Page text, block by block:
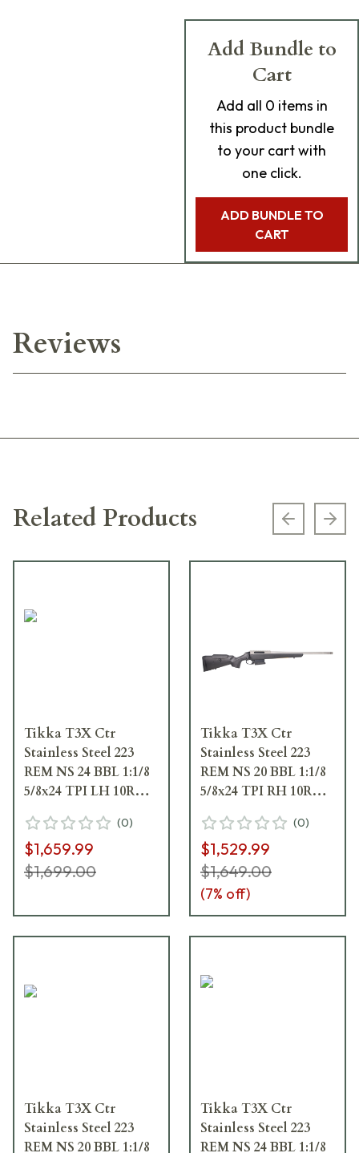
Add Bundle to
Cart
Add all 0 items in
this product bundle
to your cart with
one click.
ADD BUNDLE TO
CART
Reviews
Related Products Previous
Tikka T3X Ctr
Stainless Steel 223
REM NS 24 BBL 1:1/8
5/8x24 TPI LH 10RD
Black J03578
(0)
$1,659.99
$1,699.00
Tikka T3X Ctr
Stainless Steel 223
REM NS 20 BBL 1:1/8
5/8x24 TPI RH 10RD
Black J03581
(0)
$1,529.99
$1,649.00
(7% off)
Tikka T3X Ctr
Stainless Steel 223
REM NS 20 BBL 1:1/8
Tikka T3X Ctr
Stainless Steel 223
REM NS 24 BBL 1:1/8